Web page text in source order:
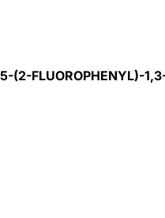
(2-FLUOROPHENYL)-